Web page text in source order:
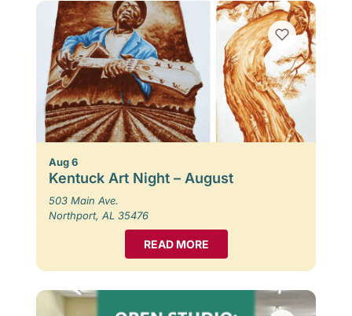
Aug 6
Kentuck Art Night – August
503 Main Ave.
Northport, AL 35476
READ MORE